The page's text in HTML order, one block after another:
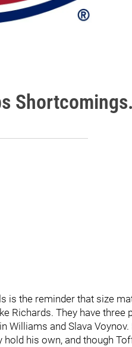
is the reminder that size
Richards. They have three
Williams and Slava
his own, and though